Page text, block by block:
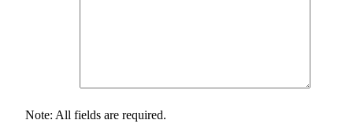
Note: All fields are required.